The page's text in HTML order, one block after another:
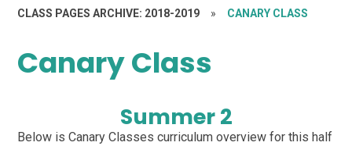
CLASS PAGES ARCHIVE: 2018-2019 » CANARY CLASS
Canary Class
Summer 2
Below is Canary Classes curriculum overview for this half